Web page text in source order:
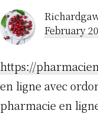
February
https://
en ligne avec
pharmacie en